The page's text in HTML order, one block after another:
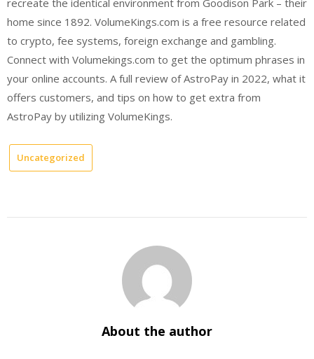
recreate the identical environment from Goodison Park – their
home since 1892. VolumeKings.com is a free resource related
to crypto, fee systems, foreign exchange and gambling.
Connect with Volumekings.com to get the optimum phrases in
your online accounts. A full review of AstroPay in 2022, what it
offers customers, and tips on how to get extra from
AstroPay by utilizing VolumeKings.
Uncategorized
About the author